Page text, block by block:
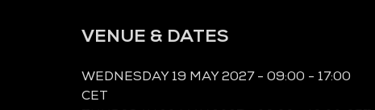
VENUE & DATES
WEDNESDAY 19 MAY 2027 - 09:00 - 17:00
CET